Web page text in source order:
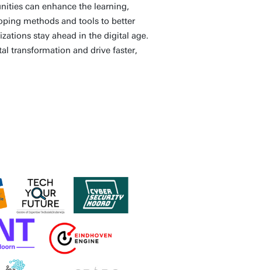
can enhance the learning,
methods and tools to better
stay ahead in the digital age.
transformation and drive faster,